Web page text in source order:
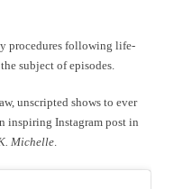
procedures following life-
subject of episodes.
unscripted shows to ever
inspiring Instagram post in
Michelle.